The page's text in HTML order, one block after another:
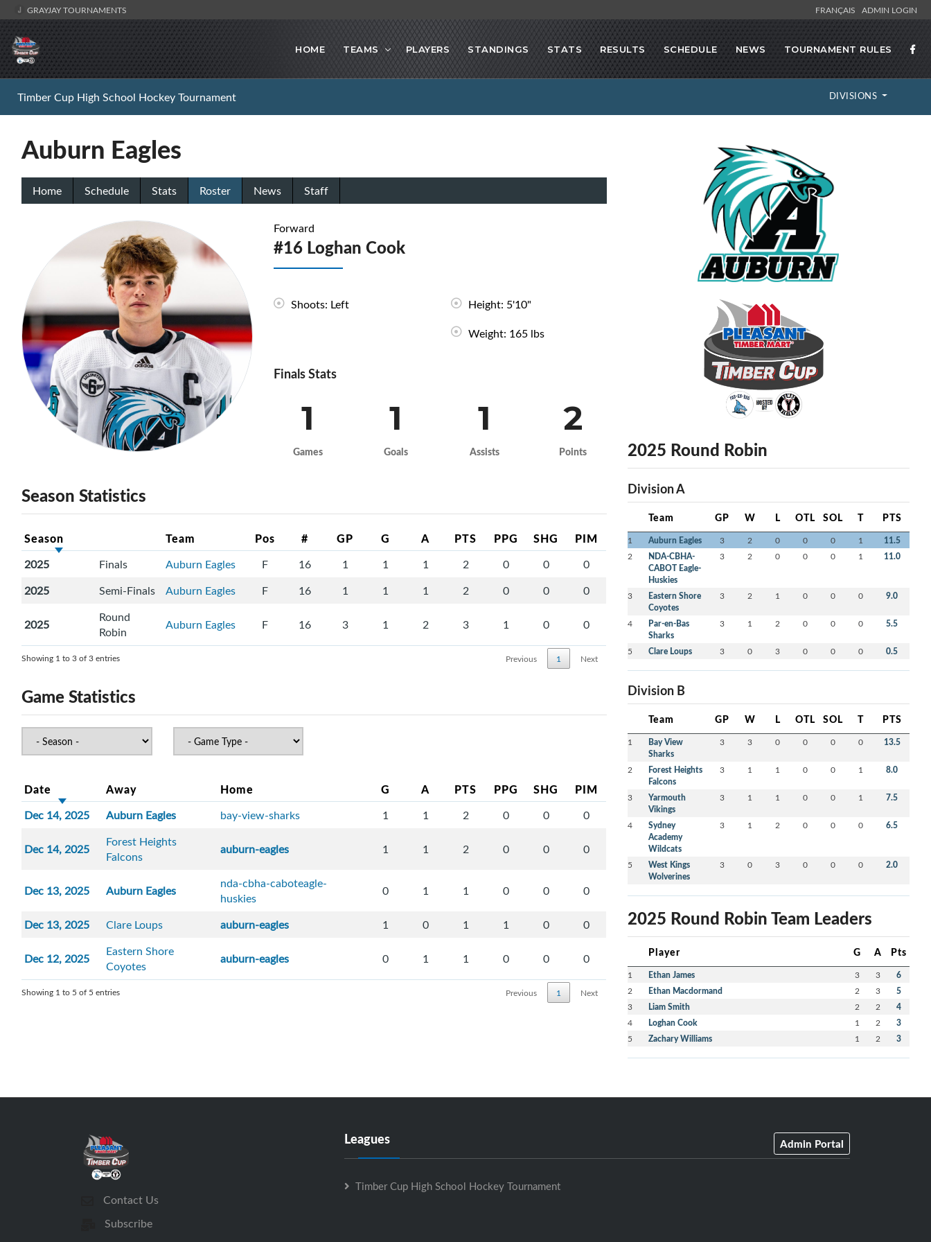
GRAYJAY TOURNAMENTS FRANÇAIS ADMIN LOGIN
HOME TEAMS PLAYERS STANDINGS STATS RESULTS SCHEDULE NEWS TOURNAMENT RULES
Timber Cup High School Hockey Tournament DIVISIONS
Auburn Eagles
Home Schedule Stats Roster News Staff
Forward
#16 Loghan Cook
Shoots: Left
Height: 5'10"
Weight: 165 lbs
Finals Stats
1
Games
1
Goals
1
Assists
2
Points
Season Statistics
Season Team Pos # GP G A PTS PPG SHG PIM
2025 Finals Auburn Eagles F 16 1 1 1 2 0 0
0
2025
Semi-Finals Auburn Eagles F 16 1 1 1 2 0 0 0
2025
Round
Robin
Auburn Eagles F 16 3 1 2 3 1 0 0
Showing 1 to 3 of 3 entries Previous 1 Next
Game Statistics
Date Away Home G A PTS PPG SHG PIM
Dec 14, 2025 Auburn Eagles bay-view-sharks 1 1 2 0 0 0
Dec 14, 2025
Forest Heights
Falcons
auburn-eagles 1 1 2 0 0 0
Dec 13, 2025 Auburn Eagles
nda-cbha-caboteagle-
huskies
0 1 1 0 0 0
Dec 13, 2025 Clare Loups auburn-eagles 1 0 1 1 0 0
Dec 12, 2025
Eastern Shore
Coyotes
auburn-eagles 0 1 1 0 0 0
Showing 1 to 5 of 5 entries Previous 1 Next
2025 Round Robin
Division A
Team GP W L OTL SOL T PTS
1 Auburn Eagles 3 2 0 0 0 1 11.5
2
NDA-CBHA-
CABOT Eagle-
Huskies
3 2 0 0 0 1 11.0
3
Eastern Shore
Coyotes
3 2 1 0 0 0 9.0
4
Par-en-Bas
Sharks
3 1 2 0 0 0 5.5
5 Clare Loups 3 0 3 0 0 0 0.5
Division B
Team GP W L OTL SOL T PTS
1
Bay View
Sharks
3 3 0 0 0 0 13.5
2
Forest Heights
Falcons
3 1 1 0 0 1 8.0
3
Yarmouth
Vikings
3 1 1 0 0 1 7.5
4
Sydney
Academy
Wildcats
3 1 2 0 0 0 6.5
5
West Kings
Wolverines
3 0 3 0 0 0 2.0
2025 Round Robin Team Leaders
Player G A Pts
1 Ethan James 3 3 6
2 Ethan Macdormand 2 3 5
3 Liam Smith 2 2 4
4 Loghan Cook 1 2 3
5 Zachary Williams 1 2 3
Contact Us
Subscribe
Leagues Admin Portal
Timber Cup High School Hockey Tournament